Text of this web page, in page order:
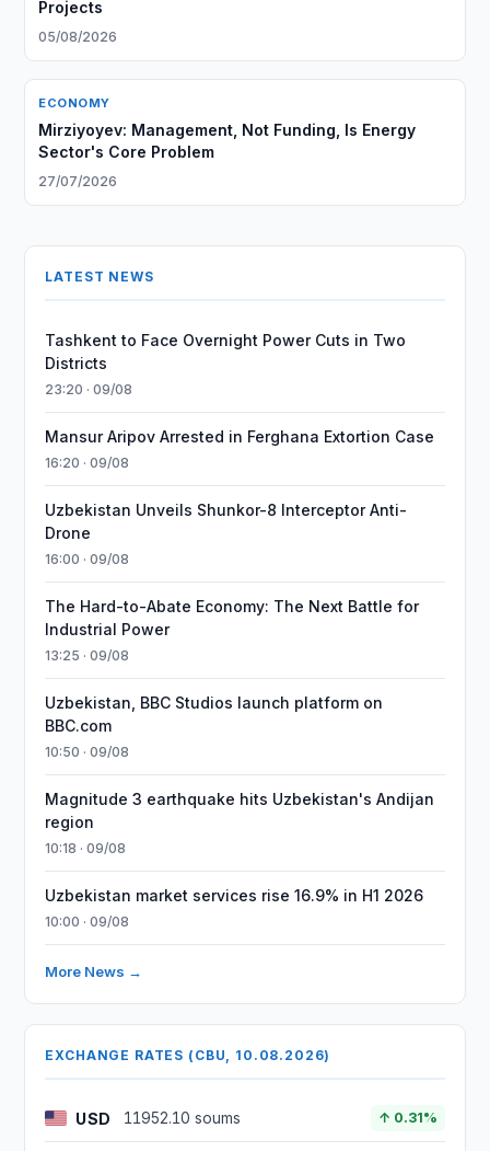
Projects
05/08/2026
ECONOMY
Mirziyoyev: Management, Not Funding, Is Energy
Sector's Core Problem
27/07/2026
LATEST NEWS
Tashkent to Face Overnight Power Cuts in Two
Districts
23:20 · 09/08
Mansur Aripov Arrested in Ferghana Extortion Case
16:20 · 09/08
Uzbekistan Unveils Shunkor-8 Interceptor Anti-
Drone
16:00 · 09/08
The Hard-to-Abate Economy: The Next Battle for
Industrial Power
13:25 · 09/08
Uzbekistan, BBC Studios launch platform on
BBC.com
10:50 · 09/08
Magnitude 3 earthquake hits Uzbekistan's Andijan
region
10:18 · 09/08
Uzbekistan market services rise 16.9% in H1 2026
10:00 · 09/08
More News →
EXCHANGE RATES (CBU, 10.08.2026)
USD 11952.10 soums ↑ 0.31%